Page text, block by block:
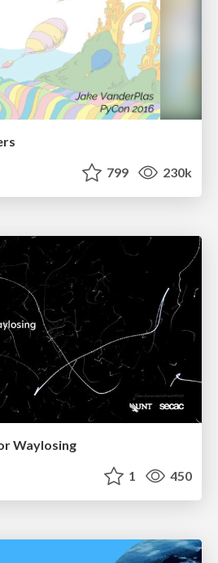
799 230k
Waylosing
1 450